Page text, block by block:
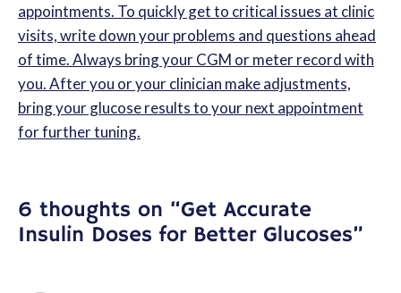
appointments. To quickly get to critical issues at clinic
visits, write down your problems and questions ahead
of time. Always bring your CGM or meter record with
you. After you or your clinician make adjustments,
bring your glucose results to your next appointment
for further tuning.
6 thoughts on “Get Accurate
Insulin Doses for Better Glucoses”